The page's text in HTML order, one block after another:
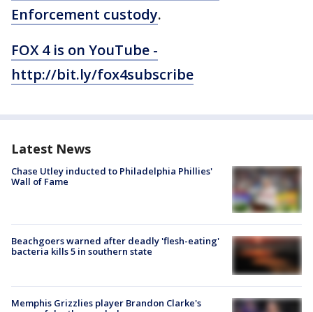
Enforcement custody.
FOX 4 is on YouTube -
http://bit.ly/fox4subscribe
Latest News
Chase Utley inducted to Philadelphia Phillies'
Wall of Fame
Beachgoers warned after deadly 'flesh-eating'
bacteria kills 5 in southern state
Memphis Grizzlies player Brandon Clarke's